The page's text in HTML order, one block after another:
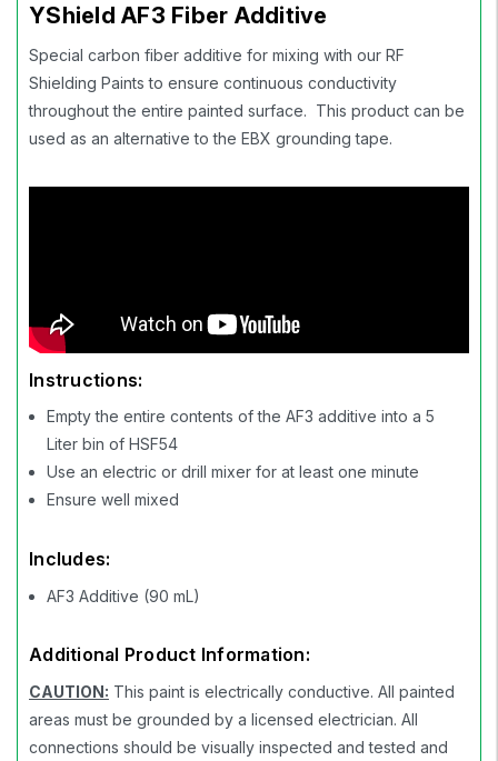
YShield AF3 Fiber Additive
Special carbon fiber additive for mixing with our RF
Shielding Paints to ensure continuous conductivity
throughout the entire painted surface. This product can be
used as an alternative to the EBX grounding tape.
Instructions:
Empty the entire contents of the AF3 additive into a 5
Liter bin of HSF54
Use an electric or drill mixer for at least one minute
Ensure well mixed
Includes:
AF3 Additive (90 mL)
Additional Product Information:
CAUTION: This paint is electrically conductive. All painted
areas must be grounded by a licensed electrician. All
connections should be visually inspected and tested and